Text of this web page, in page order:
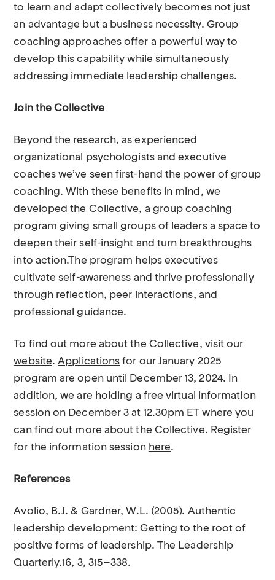
to learn and adapt collectively becomes not just
an advantage but a business necessity. Group
coaching approaches offer a powerful way to
develop this capability while simultaneously
addressing immediate leadership challenges.
Join the Collective
Beyond the research, as experienced
organizational psychologists and executive
coaches we’ve seen first-hand the power of group
coaching. With these benefits in mind, we
developed the Collective, a group coaching
program giving small groups of leaders a space to
deepen their self-insight and turn breakthroughs
into action.The program helps executives
cultivate self-awareness and thrive professionally
through reflection, peer interactions, and
professional guidance.
To find out more about the Collective, visit our
website.Applications for our January 2025
program are open until December 13, 2024. In
addition, we are holding a free virtual information
session on December 3 at 12.30pm ET where you
can find out more about the Collective. Register
for the information session here.
References
Avolio, B.J. & Gardner, W.L. (2005). Authentic
leadership development: Getting to the root of
positive forms of leadership. The Leadership
Quarterly.16, 3, 315–338.